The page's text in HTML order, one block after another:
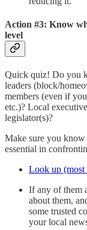
Action #3: Know
level
Quick quiz! Do you
leaders (block/
members (even if
etc.)? Local
legislator(s)?
Make sure you
essential in
Look up
If any of them
about them,
some trusted
your local